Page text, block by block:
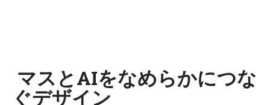
マスとAIをなめらかにつな
ぐデザイン